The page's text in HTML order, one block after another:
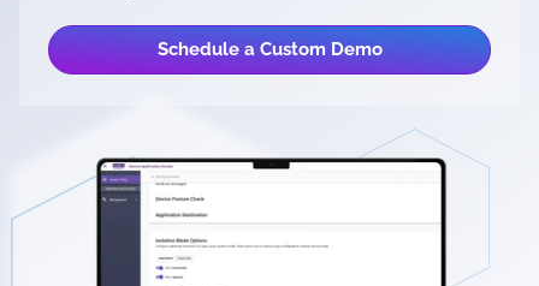
Schedule a Custom Demo